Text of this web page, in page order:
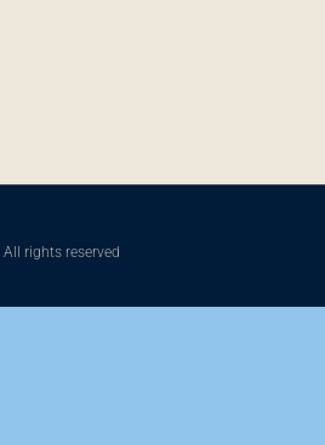
rights reserved